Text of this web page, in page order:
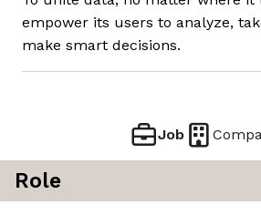
empower its users to analyze,
make smart decisions.
Job
Role